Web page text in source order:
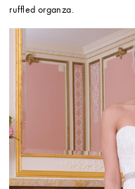
ruffled organza.